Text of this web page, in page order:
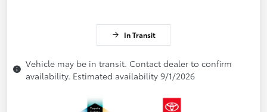
In Transit
Vehicle may be in transit. Contact dealer to confirm
availability. Estimated availability 9/1/2026